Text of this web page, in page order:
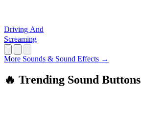
Driving And
Screaming
More Sounds & Sound Effects →
🔥 Trending Sound Buttons